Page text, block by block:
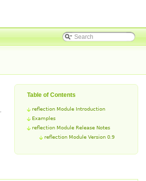
Table of Contents
reflection Module Introduction
Examples
reflection Module Release Notes
reflection Module Version 0.9